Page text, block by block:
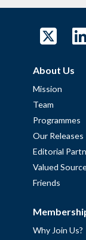
About Us
Mission
Team
Programmes
Our Releases
Editorial
Valued
Friends
Why Join Us?